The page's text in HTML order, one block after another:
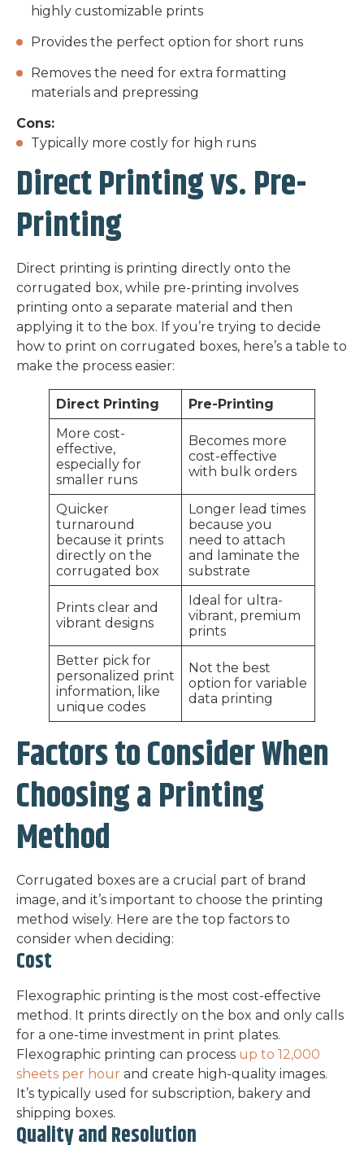
highly customizable prints
Provides the perfect option for short runs
Removes the need for extra formatting
materials and prepressing
Cons:
Typically more costly for high runs
Direct Printing vs. Pre-
Printing
Direct printing is printing directly onto the
corrugated box, while pre-printing involves
printing onto a separate material and then
applying it to the box. If you’re trying to decide
how to print on corrugated boxes, here’s a table to
make the process easier:
Direct Printing
Pre-Printing
More cost-
effective,
especially for
smaller runs
Becomes more
cost-effective
with bulk orders
Quicker
turnaround
because it prints
directly on the
corrugated box
Longer lead times
because you
need to attach
and laminate the
substrate
Prints clear and
vibrant designs
Ideal for ultra-
vibrant, premium
prints
Better pick for
personalized print
information, like
unique codes
Not the best
option for variable
data printing
Factors to Consider When
Choosing a Printing
Method
Corrugated boxes are a crucial part of brand
image, and it’s important to choose the printing
method wisely. Here are the top factors to
consider when deciding:
Cost
Flexographic printing is the most cost-effective
method. It prints directly on the box and only calls
for a one-time investment in print plates.
Flexographic printing can process up to 12,000
sheets per hour and create high-quality images.
It’s typically used for subscription, bakery and
shipping boxes.
Quality and Resolution